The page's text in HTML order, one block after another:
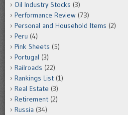
Oil Industry Stocks (3)
Performance Review (73)
Personal and Household Items (2)
Peru (4)
Pink Sheets (5)
Portugal (3)
Railroads (22)
Rankings List (1)
Real Estate (3)
Retirement (2)
Russia (34)